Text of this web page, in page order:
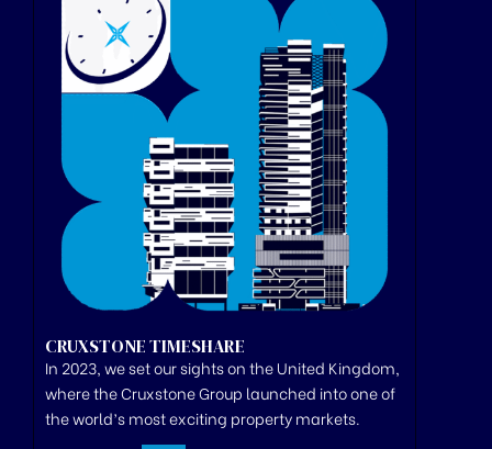
CRUXSTONE TIMESHARE
In 2023, we set our sights on the United Kingdom,
wheretheCruxstoneGroup launched into one of
the world’s most exciting property markets.